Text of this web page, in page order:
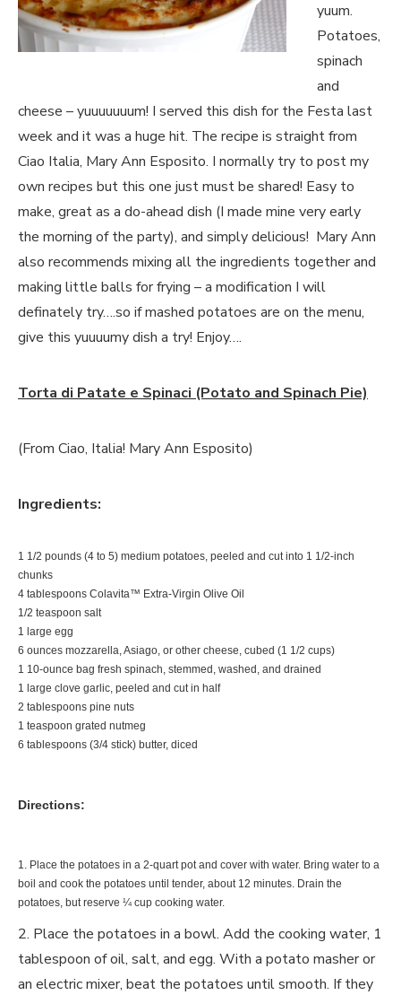
yuum.
Potatoes,
spinach
and
cheese – yuuuuuuum! I served this dish for the Festa last
week and it was a huge hit. The recipe is straight from
Ciao Italia, Mary Ann Esposito. I normally try to post my
own recipes but this one just must be shared! Easy to
make, great as a do-ahead dish (I made mine very early
the morning of the party), and simply delicious! Mary Ann
also recommends mixing all the ingredients together and
making little balls for frying – a modification I will
definately try….so if mashed potatoes are on the menu,
give this yuuuumy dish a try! Enjoy….
Torta di Patate e Spinaci (Potato and Spinach Pie)
(From Ciao, Italia! Mary Ann Esposito)
Ingredients:
1 1/2 pounds (4 to 5) medium potatoes, peeled and cut into 1 1/2-inch
chunks
4 tablespoons Colavita™ Extra-Virgin Olive Oil
1/2 teaspoon salt
1 large egg
6 ounces mozzarella, Asiago, or other cheese, cubed (1 1/2 cups)
1 10-ounce bag fresh spinach, stemmed, washed, and drained
1 large clove garlic, peeled and cut in half
2 tablespoons pine nuts
1 teaspoon grated nutmeg
6 tablespoons (3/4 stick) butter, diced
Directions:
1. Place the potatoes in a 2-quart pot and cover with water. Bring water to a
boil and cook the potatoes until tender, about 12 minutes. Drain the
potatoes, but reserve ¼ cup cooking water.
2. Place the potatoes in a bowl. Add the cooking water, 1
tablespoon of oil, salt, and egg. With a potato masher or
an electric mixer, beat the potatoes until smooth. If they